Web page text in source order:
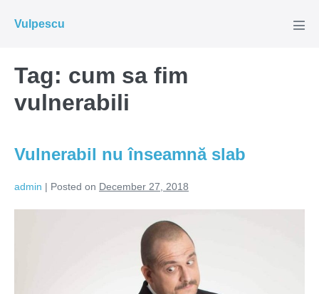
Vulpescu
Tag: cum sa fim
vulnerabili
Vulnerabil nu înseamnă slab
admin | Posted on December 27, 2018